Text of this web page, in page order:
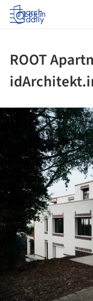
Log in
ROOT